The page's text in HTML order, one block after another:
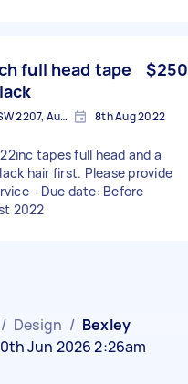
full head tape
$250
Bexley South NSW 2207, Australia 8th Aug 2022
tapes full head and a
hair first. Please provide
- Due date: Before
2022
/ Design / Bexley
Jun 2026 2:26am